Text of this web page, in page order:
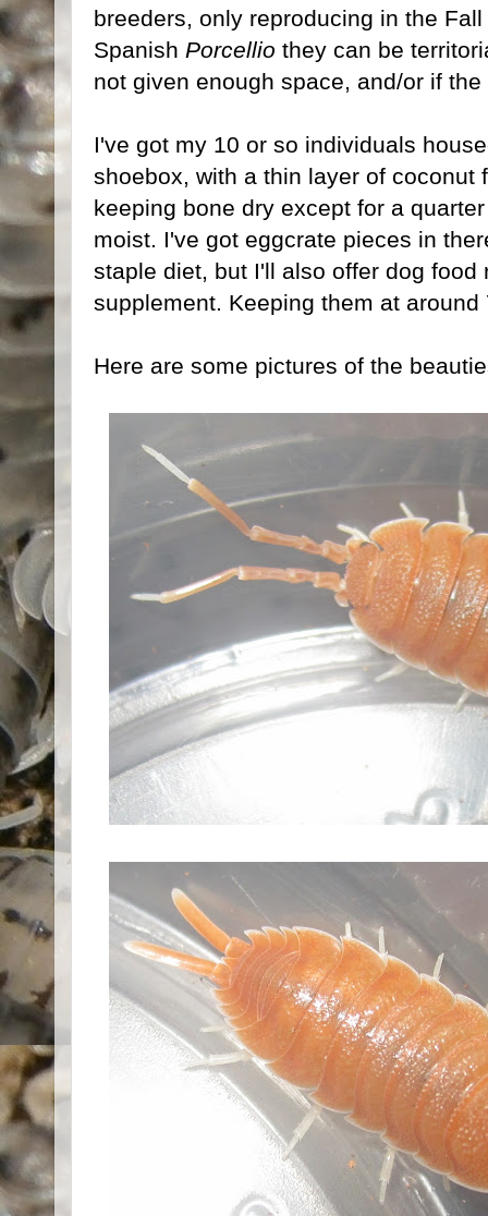
breeders, only reproducing in the
Spanish Porcellio they can be
not given enough space, and/or if
I've got my 10 or so individuals
shoebox, with a thin layer of coconut
keeping bone dry except for a
moist. I've got eggcrate pieces in
staple diet, but I'll also offer dog food
supplement. Keeping them at around
Here are some pictures of the